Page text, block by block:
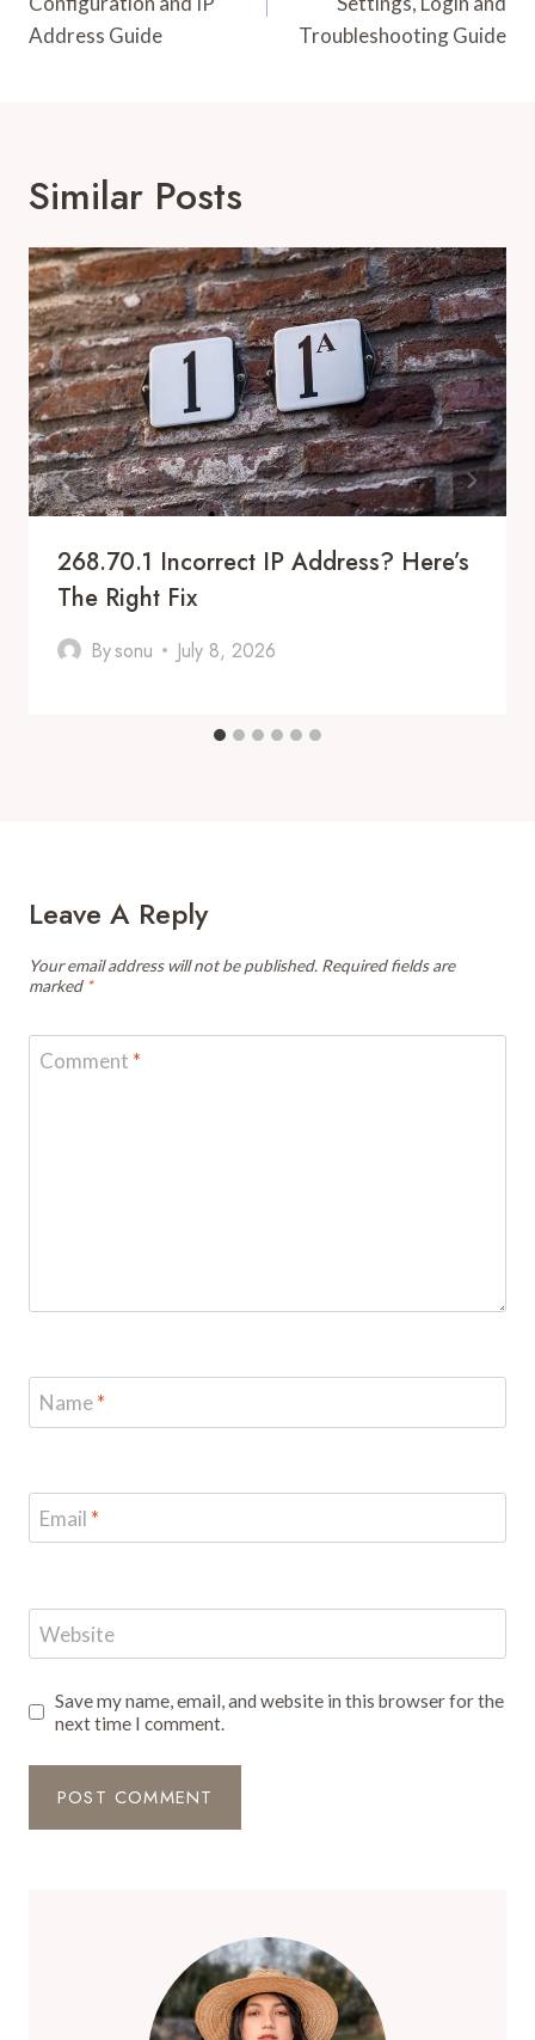
Address Guide
Troubleshooting Guide
Similar Posts
268.70.1 Incorrect IP Address? Here’s
The Right Fix
Bysonu July 8, 2026
Leave A Reply
Your email address will not be published. Required fields are
marked *
Comment *
Name*
Email *
Website
Save my name, email, and website in this browser for the
next time I comment.